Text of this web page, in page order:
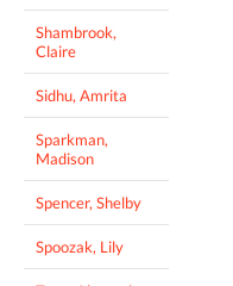
Shambrook,
Claire
Sidhu, Amrita
Sparkman,
Madison
Spencer, Shelby
Spoozak, Lily